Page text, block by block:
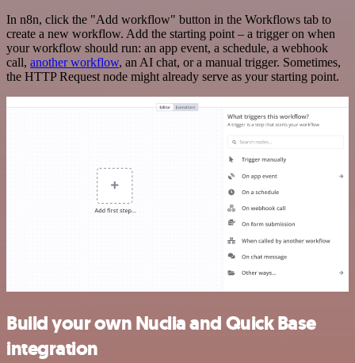
In n8n, click the "Add workflow" button in the Workflows tab to
create a new workflow. Add the starting point – a trigger on when
your workflow should run: an app event, a schedule, a webhook
call, another workflow, an AI chat, or a manual trigger. Sometimes,
the HTTP Request node might already serve as your starting point.
Build your own Nuclia and Quick Base
integration